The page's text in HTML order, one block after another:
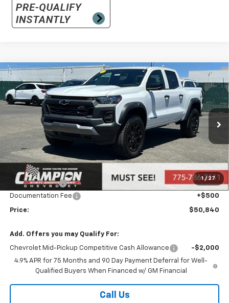
1 / 27
New 2026Chevrolet ColoradoTrail Boss
Price Drop
1GCPTEEK2T1123441Stock:26-0108Model:14E43
Courtesy Transportation Unit Ext. Int.
$50,840
PRICE
Less
MSRP: $47,880
Market Adjustment:
+$2,960
Customer Cash
-$500
Documentation Fee
+$500
Price: $50,840
Add. Offers you may Qualify For:
Chevrolet Mid-Pickup Competitive Cash Allowance
-$2,000
4.9% APR for 75 Months and 90 Day Payment Deferral for Well-
Qualified Buyers When Financed w/ GM Financial
Call Us
Compare Vehicle